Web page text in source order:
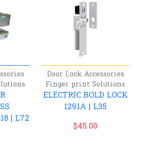
| L72
Door Lock Accessories
Finger print Solutions
ELECTRIC BOLD LOCK
1291A | L35
$45.00